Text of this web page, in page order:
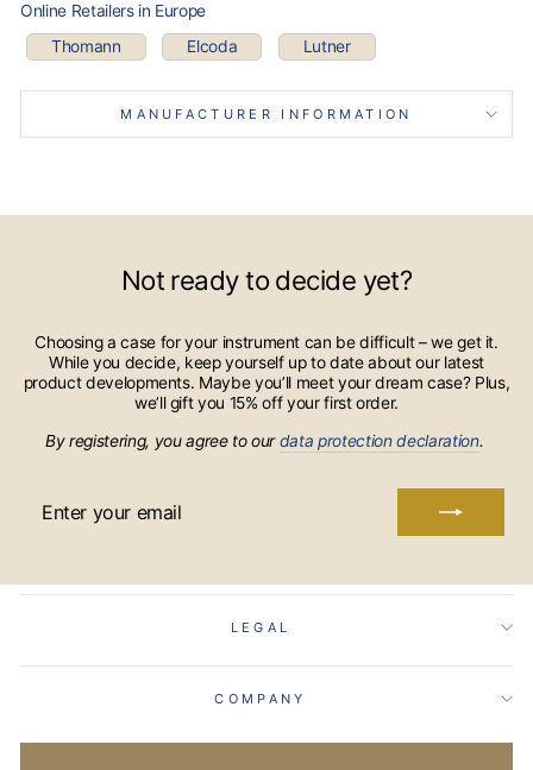
Online Retailers in Europe
Thomann
Elcoda Lutner
MANUFACTURER INFORMATION
Not ready to decide yet?
Choosing a case for your instrument can be difficult – we get it.
While you decide, keep yourself up to date about our latest
product developments. Maybe you’ll meet your dream case? Plus,
we’ll gift you 15% off your first order.
By registering, you agree to ourdata protection declaration.
YOUR
LEGAL
COMPANY